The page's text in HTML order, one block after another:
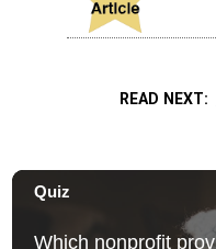
READ NEXT